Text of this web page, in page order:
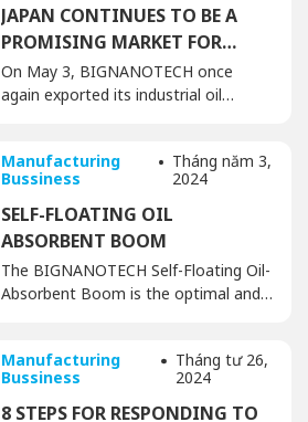
JAPAN CONTINUES TO BE A
PROMISING MARKET FOR
BIGNANOTECH
On May 3, BIGNANOTECH once
again exported its industrial oil
handling solutions, to the Japanese
market. After years of successful
cooperation and export, the
consistent shipments demonstrate
BIGNANOTECH and its partners in
Japan, as well as the potential for
Manufacturing
Bussiness
Tháng năm 3,
2024
SELF-FLOATING OIL
ABSORBENT BOOM
The BIGNANOTECH Self-Floating Oil-
Absorbent Boom is the optimal and
over large areas, thanks to its
combined oil absorption and
containment capabilities. It prevents
Manufacturing
Bussiness
Tháng tư 26,
2024
8 STEPS FOR RESPONDING TO